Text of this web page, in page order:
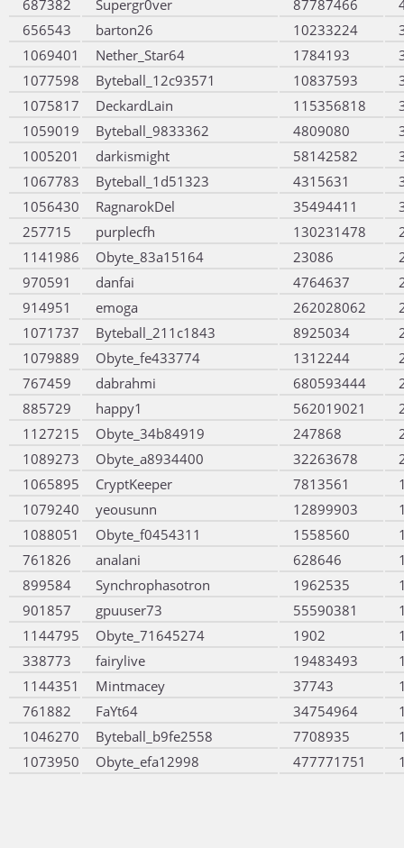
687382 Supergr0ver 87787466
656543
barton26 10233224
1069401
Nether_Star64 1784193
1077598
Byteball_12c93571 10837593
1075817
DeckardLain 115356818
1059019
Byteball_9833362 4809080
1005201
darkismight 58142582
1067783
Byteball_1d51323 4315631
1056430
RagnarokDel 35494411
257715
purplecfh 130231478
1141986
Obyte_83a15164 23086
970591
danfai 4764637
914951
emoga 262028062
1071737
Byteball_211c1843 8925034
1079889
Obyte_fe433774 1312244
767459
dabrahmi 680593444
885729
happy1 562019021
1127215
Obyte_34b84919 247868
1089273
Obyte_a8934400 32263678
1065895
CryptKeeper 7813561
1079240
yeousunn 12899903
1088051
Obyte_f0454311 1558560
761826
analani 628646
899584
Synchrophasotron 1962535
901857
gpuuser73 55590381
1144795
Obyte_71645274 1902
338773
fairylive 19483493
1144351
Mintmacey 37743
761882
FaYt64 34754964
1046270
Byteball_b9fe2558 7708935
1073950
Obyte_efa12998 477771751